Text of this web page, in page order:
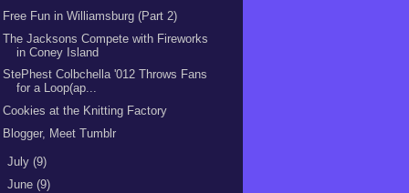
Free Fun in Williamsburg (Part 2)
The Jacksons Compete with Fireworks
in Coney Island
StePhest Colbchella '012 Throws Fans
for a Loop(ap...
Cookies at the Knitting Factory
Blogger, Meet Tumblr
July (9)
June (9)